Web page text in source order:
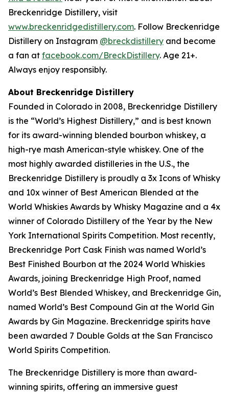
Breckenridge Distillery, visit
www.breckenridgedistillery.com. Follow Breckenridge
Distillery on Instagram @breckdistillery and become
a fan at facebook.com/BreckDistillery. Age 21+.
Always enjoy responsibly.
About Breckenridge Distillery
Founded in Colorado in 2008, Breckenridge Distillery
is the “World’s Highest Distillery,” and is best known
for its award-winning blended bourbon whiskey, a
high-rye mash American-style whiskey. One of the
most highly awarded distilleries in the U.S., the
Breckenridge Distillery is proudly a 3x Icons of Whisky
and 10x winner of Best American Blended at the
World Whiskies Awards by Whisky Magazine and a 4x
winner of Colorado Distillery of the Year by the New
York International Spirits Competition. Most recently,
Breckenridge Port Cask Finish was named World’s
Best Finished Bourbon at the 2024 World Whiskies
Awards, joining Breckenridge High Proof, named
World’s Best Blended Whiskey, and Breckenridge Gin,
named World’s Best Compound Gin at the World Gin
Awards by Gin Magazine. Breckenridge spirits have
been awarded 7 Double Golds at the San Francisco
World Spirits Competition.
The Breckenridge Distillery is more than award-
winning spirits, offering an immersive guest